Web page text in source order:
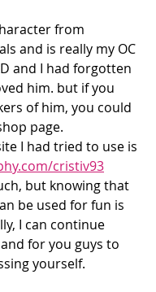
from
and is really my OC
and I had forgotten
him. but if you
of him, you could
page.
I had tried to use is
cristiv93
but knowing that
be used for fun is
I can continue
for you guys to
yourself.